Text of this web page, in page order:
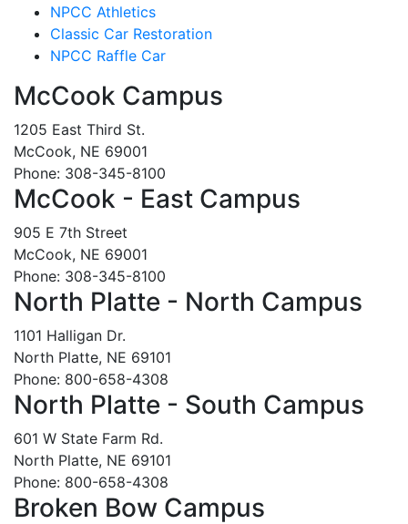
NPCC Athletics
Classic Car Restoration
NPCC Raffle Car
McCook Campus
1205 East Third St.
McCook, NE 69001
Phone: 308-345-8100
McCook - East Campus
905 E 7th Street
McCook, NE 69001
Phone: 308-345-8100
North Platte - North Campus
1101 Halligan Dr.
North Platte, NE 69101
Phone: 800-658-4308
North Platte - South Campus
601 W State Farm Rd.
North Platte, NE 69101
Phone: 800-658-4308
Broken Bow Campus